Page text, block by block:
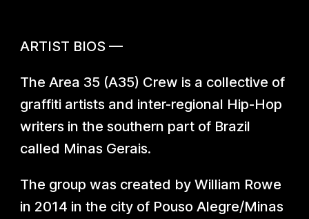
ARTIST BIOS —
The Area 35 (A35) Crew is a collective of
graffiti artists and inter-regional Hip-Hop
writers in the southern part of Brazil
called Minas Gerais.
The group was created by William Rowe
in 2014 in the city of Pouso Alegre/Minas